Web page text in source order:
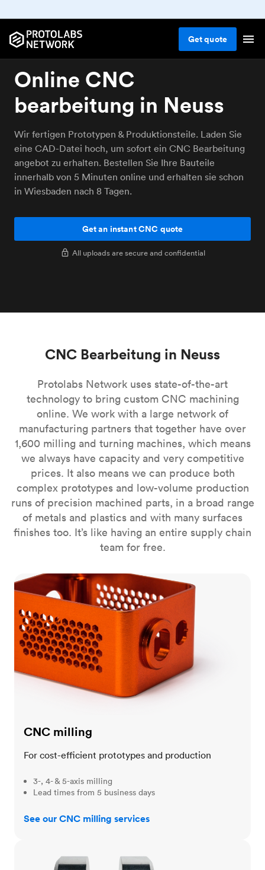
Getquote
Online CNC
bearbeitung in Neuss
Wir fertigen Prototypen & Produktionsteile. Laden Sie
eine CAD-Datei hoch, um sofort ein CNC Bearbeitung
angebot zu erhalten. Bestellen Sie Ihre Bauteile
innerhalb von 5 Minuten online und erhalten sie schon
in Wiesbaden nach 8 Tagen.
Get an instant CNC quote
All uploads are secure and confidential
CNC Bearbeitung in Neuss
Protolabs Network uses state-of-the-art
technology to bring custom CNC machining
online. We work with a large network of
manufacturing partners that together have over
1,600 milling and turning machines, which means
we always have capacity and very competitive
prices. It also means we can produce both
complex prototypes and low-volume production
runs of precision machined parts, in a broad range
of metals and plastics and with many surfaces
finishes too. It’s like having an entire supply chain
team for free.
CNC milling
CNC milling
For cost-efficient prototypes and production
3-, 4- & 5-axis milling
Lead times from 5 business days
See our CNC milling services